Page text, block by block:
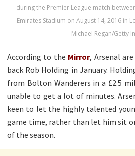
during the Premier League match
Emirates Stadium on August 14, 2016 in
Michael Regan/Getty
According to the Mirror, Arsenal
back Rob Holding in January.
from Bolton Wanderers in a £2.5
unable to get a lot of minutes.
keen to let the highly talented
game time, rather than let him sit
of the season.